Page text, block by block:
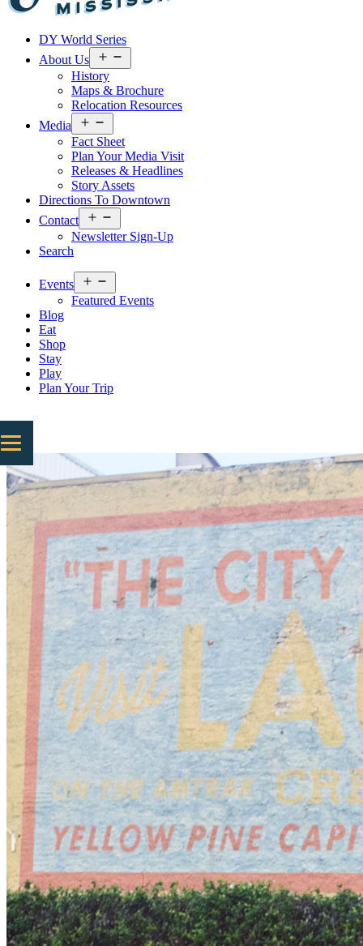
Laurel DY World Series
About Us
menu
History
Maps & Brochure
Relocation Resources
Media
menu
Fact Sheet
Plan Your Media Visit
Releases & Headlines
Story Assets
Directions To Downtown
Contact
menu
Newsletter Sign-Up
Search
Events
menu
Featured Events
Blog
Eat
Shop
Stay
Play
Plan Your Trip